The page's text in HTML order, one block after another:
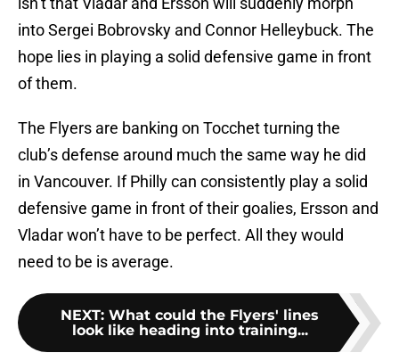
into Sergei Bobrovsky and Connor Helleybuck. The
hope lies in playing a solid defensive game in front
of them.
The Flyers are banking on Tocchet turning the
club’s defense around much the same way he did
in Vancouver. If Philly can consistently play a solid
defensive game in front of their goalies, Ersson and
Vladar won’t have to be perfect. All they would
need to be is average.
NEXT: What could the Flyers' lines
look like heading into training...